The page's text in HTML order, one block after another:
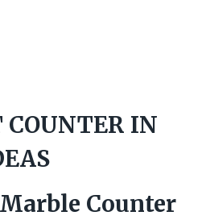
COUNTER IN
Counter